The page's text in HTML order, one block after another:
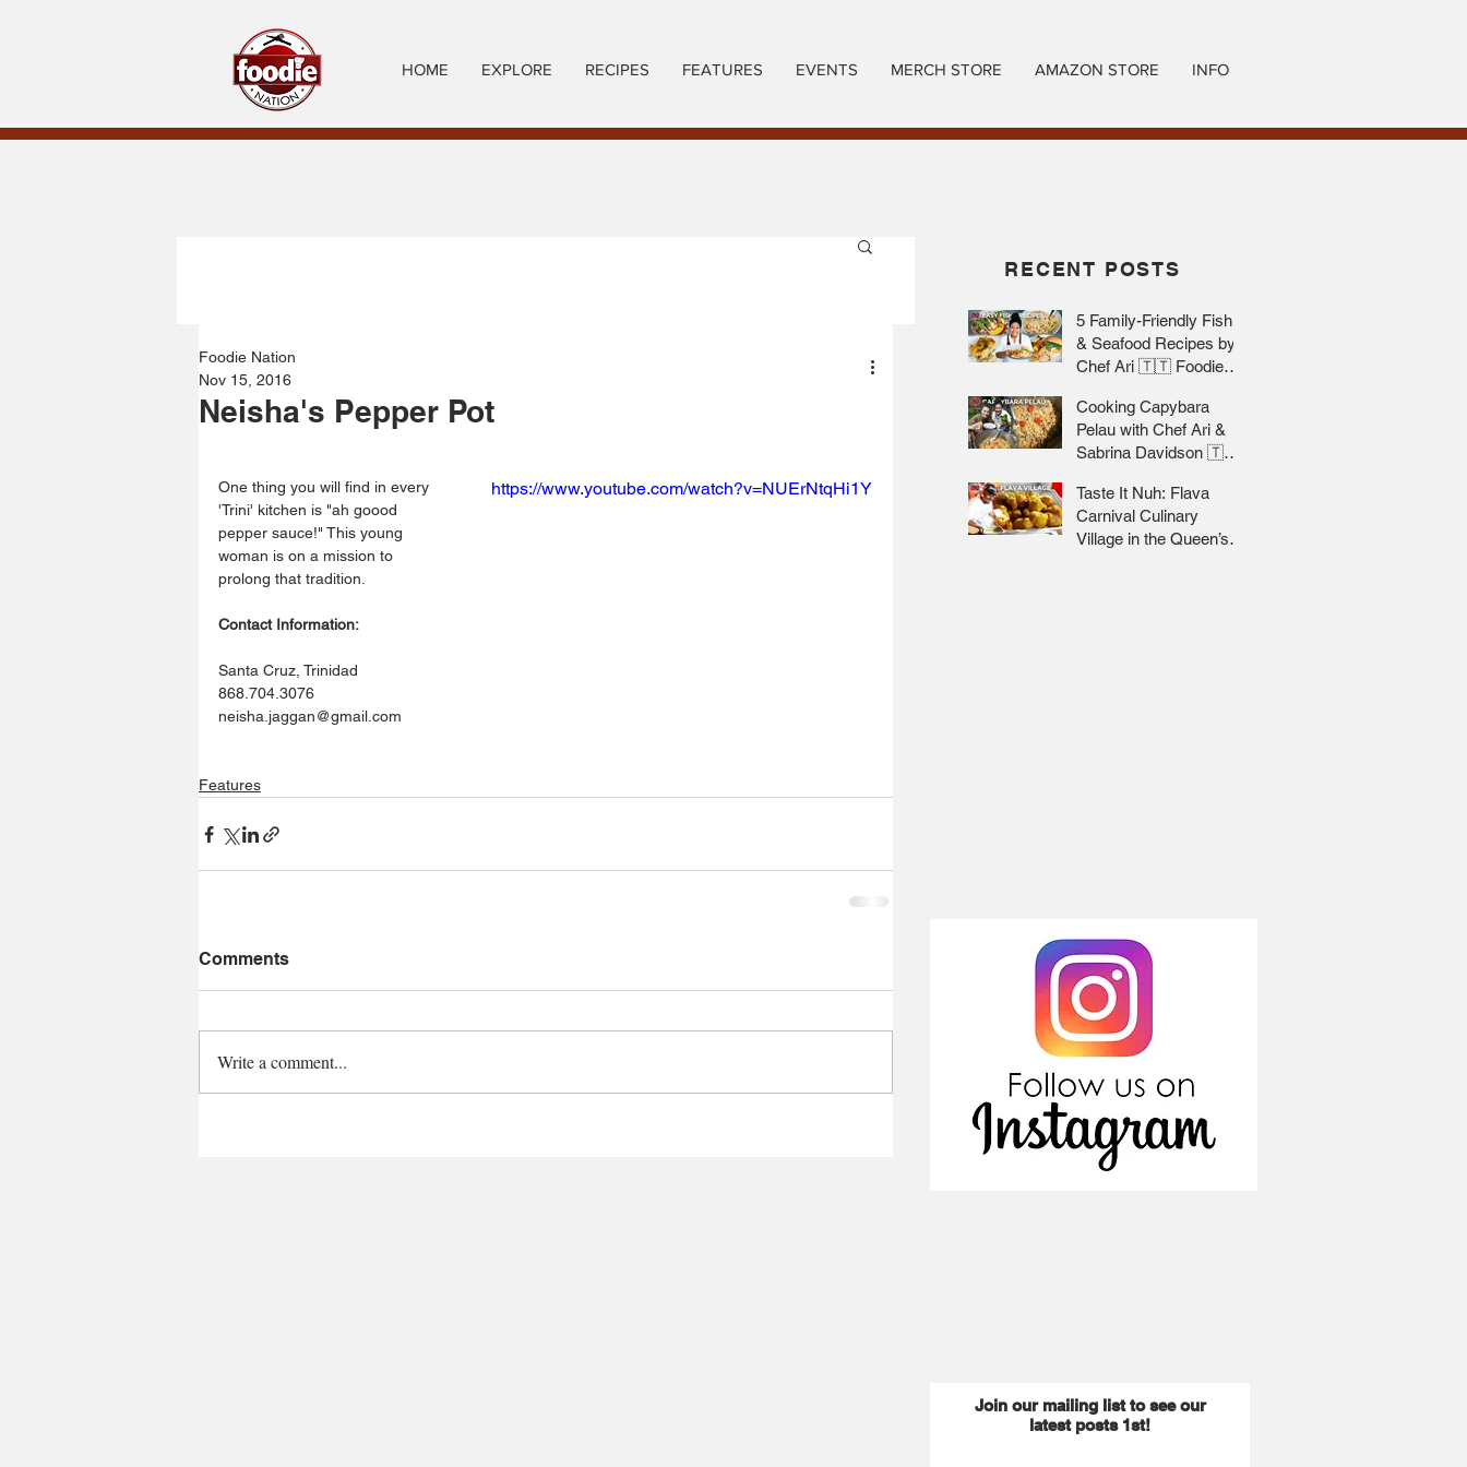
HOME EXPLORE RECIPES FEATURES EVENTS MERCH STORE AMAZON STORE INFO
Neisha's Pepper Pot
Foodie Nation
Nov 15, 2016
https://www.youtube.com/watch?v=NUErNtqHi1Y
One thing you will find in every
'Trini' kitchen is "ah goood
pepper sauce!" This young
woman is on a mission to
prolong that tradition.
Contact Information:
Santa Cruz, Trinidad
868.704.3076
neisha.jaggan@gmail.com
Features
Comments
Write a comment...
RECENT POSTS
5 Family-Friendly Fish
& Seafood Recipes by
Chef Ari 🇹🇹 Foodie
Cooking Capybara
Pelau with Chef Ari &
Sabrina Davidson 🇹🇹
Taste It Nuh: Flava
Carnival Culinary
Village in the Queen’s
Join our mailing list to see our
latest posts 1st!